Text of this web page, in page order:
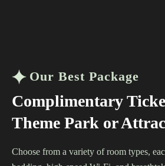
Our Best Package
Complimentary
Theme Park or
Choose from a variety of room types,